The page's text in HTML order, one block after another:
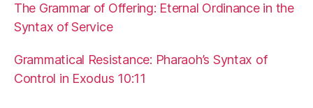
The Grammar of Offering: Eternal Ordinance in the
Syntax of Service
Grammatical Resistance: Pharaoh’s Syntax of
Control in Exodus 10:11